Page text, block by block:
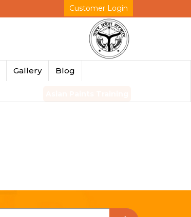
Customer Login
Gallery Blog